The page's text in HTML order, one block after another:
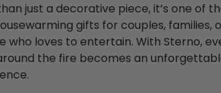
just a decorative piece,it’s one of
gifts for couples, families,
who loves to entertain. With Sterno,
the fire becomes an